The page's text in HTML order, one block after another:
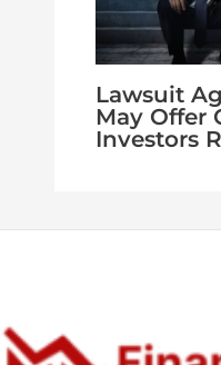
Lawsuit
May Offer
Investors